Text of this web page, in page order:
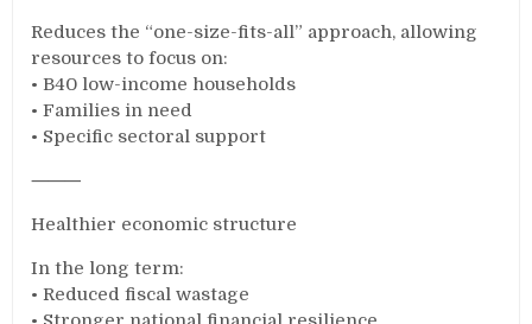
Reduces the “one-size-fits-all” approach, allowing
resources to focus on:
• B40 low-income households
• Families in need
• Specific sectoral support
⸻
Healthier economic structure
In the long term:
• Reduced fiscal wastage